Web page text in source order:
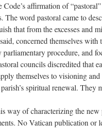
Code’s affirmation of
word pastoral came to
that from the excesses and
concerned themselves
procedure, and
councils discredited that
themselves to visioning
spiritual renewal. They
way of characterizing the
No Vatican publication or